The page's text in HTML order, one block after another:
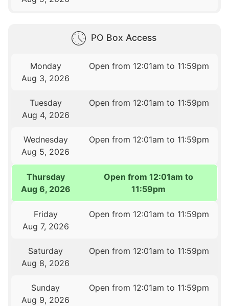
PO Box Access
Monday
Aug 3, 2026
Open from 12:01am to 11:59pm
Tuesday
Aug 4, 2026
Open from 12:01am to 11:59pm
Wednesday
Aug 5, 2026
Open from 12:01am to 11:59pm
Thursday
Aug 6, 2026
Open from 12:01am to
11:59pm
Friday
Aug 7, 2026
Open from 12:01am to 11:59pm
Saturday
Aug 8, 2026
Open from 12:01am to 11:59pm
Sunday
Aug 9, 2026
Open from 12:01am to 11:59pm